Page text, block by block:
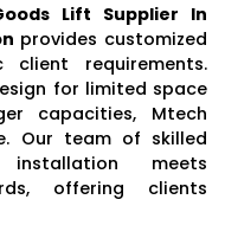
Lift Supplier In
provides customized
requirements.
for limited space
capacities, Mtech
Our team of skilled
meets
offering clients